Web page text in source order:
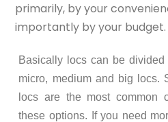
primarily, by your
importantly by your budget.
Basically locs can be
micro, medium and big locs.
locs are the most common
these options. If you need